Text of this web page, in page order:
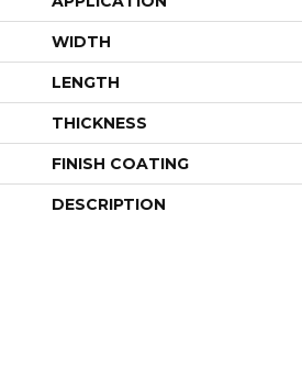
WIDTH
LENGTH
THICKNESS
FINISH COATING
DESCRIPTION